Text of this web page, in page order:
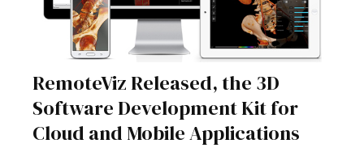
RemoteViz Released, the 3D
Software Development Kit for
Cloud and Mobile Applications